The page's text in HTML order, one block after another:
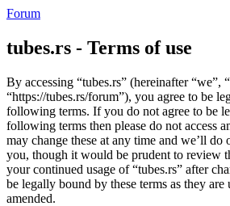
Forum
tubes.rs - Terms of use
By accessing “tubes.rs” (hereinafter “we”,
“https://tubes.rs/forum”), you agree to be
following terms. If you do not agree to be
following terms then please do not access
may change these at any time and we’ll
you, though it would be prudent to review
your continued usage of “tubes.rs” after
be legally bound by these terms as they are
amended.